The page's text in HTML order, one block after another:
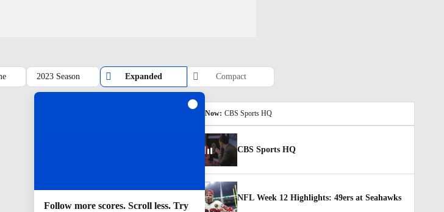
2023 Season Expanded Compact
Follow more scores. Scroll less. Try
Watch Now: CBS Sports HQ
CBS Sports HQ
3:23
NFL Week 12 Highlights: 49ers at Seahawks